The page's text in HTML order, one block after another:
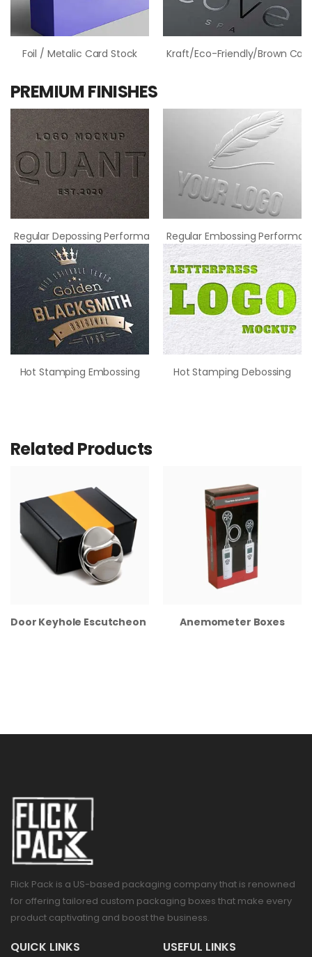
Foil / Metalic Card Stock Kraft/Eco-Friendly/Brown
PREMIUM FINISHES
Regular Depossing PerformanceRegular Embossing
Hot Stamping Embossing Hot Stamping Debossing
Related Products
Door Keyhole Escutcheon Boxes Anemometer Boxes
Flick Pack is a US-based packaging company that is renowned
for offering tailored custom packaging boxes that make every
product captivating and boost the business.
QUICK LINKS USEFUL LINKS